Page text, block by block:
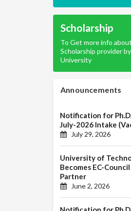
Scholarship
To Get more info about
Scholarship provider by
University
Announcements
Notification for
July-2026 Intake
July 29, 2026
University of
Becomes EC-
Partner
June 2, 2026